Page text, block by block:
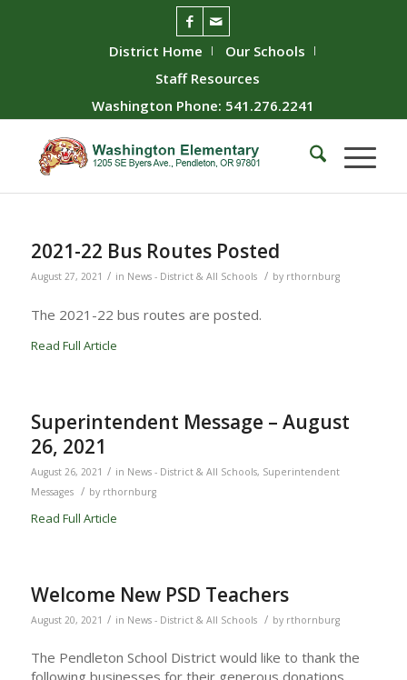
District Home
Our Schools
Staff Resources
Washington Phone: 541.276.2241
2021-22 Bus Routes Posted
August 27, 2021 / in News - District & All Schools / by rthornburg
The 2021-22 bus routes are posted.
Read Full Article
Superintendent Message – August
26, 2021
August 26, 2021 / in News - District & All Schools, Superintendent
Messages
/ by rthornburg
Read Full Article
Welcome New PSD Teachers
August 20, 2021 / in News - District & All Schools / by rthornburg
The Pendleton School District would like to thank the